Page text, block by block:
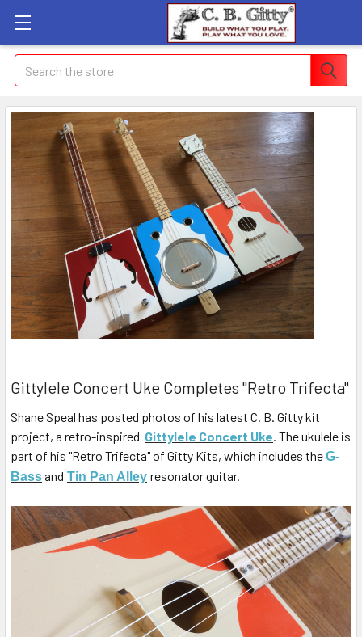
Search
Gittylele Concert Uke Completes "Retro Trifecta"
Shane Speal has posted photos of his latest C. B. Gitty kit
project, a retro-inspired Gittylele Concert Uke. The ukulele is
part of his "Retro Trifecta" of Gitty Kits, which includes theG-
Bassand Tin Pan Alley resonator guitar.